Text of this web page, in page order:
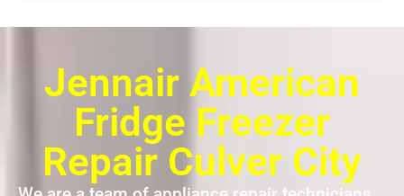
Jennair American
Fridge Freezer
Repair Culver City